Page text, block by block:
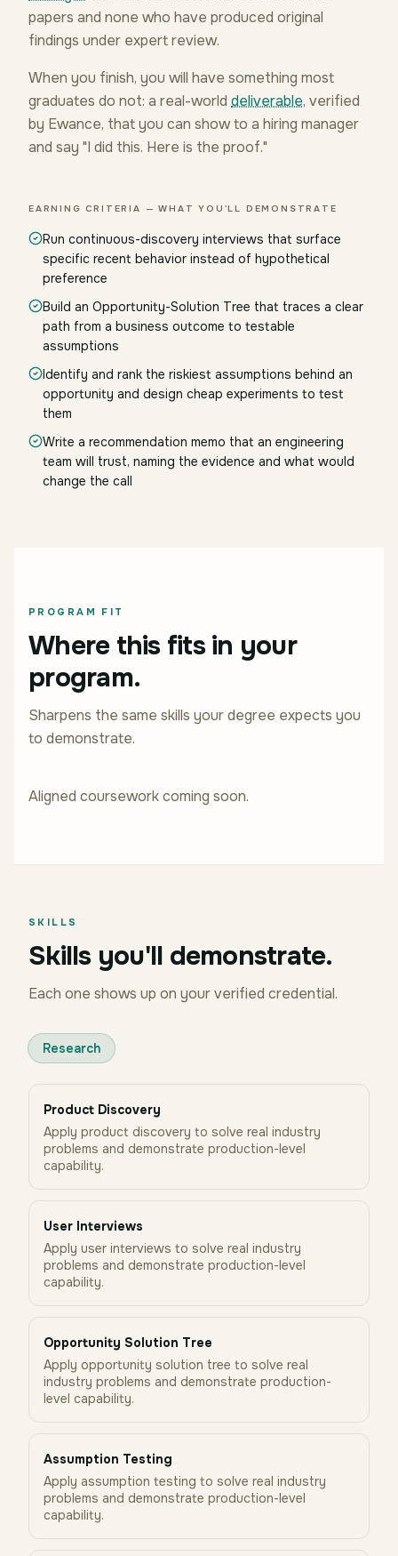
papers and none who have produced original
findings under expert review.
When you finish, you will have something most
graduates do not: a real-world deliverable, verified
by Ewance, that you can show to a hiring manager
and say "I did this. Here is the proof."
EARNING CRITERIA — WHAT YOU'LL DEMONSTRATE
Run continuous-discovery interviews that surface
specific recent behavior instead of hypothetical
preference
Build an Opportunity-Solution Tree that traces a clear
path from a business outcome to testable
assumptions
Identify and rank the riskiest assumptions behind an
opportunity and design cheap experiments to test
them
Write a recommendation memo that an engineering
team will trust, naming the evidence and what would
change the call
PROGRAM FIT
Where this fits in your
program.
Sharpens the same skills your degree expects you
to demonstrate.
Aligned coursework coming soon.
SKILLS
Skills you'll demonstrate.
Each one shows up on your verified credential.
Research
Product Discovery
Apply product discovery to solve real industry
problems and demonstrate production-level
capability.
User Interviews
Apply user interviews to solve real industry
problems and demonstrate production-level
capability.
Opportunity Solution Tree
Apply opportunity solution tree to solve real
industry problems and demonstrate production-
level capability.
Assumption Testing
Apply assumption testing to solve real industry
problems and demonstrate production-level
capability.